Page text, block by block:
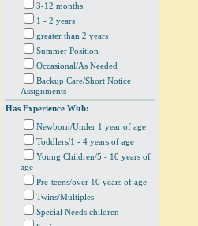
3-12 months
1 - 2 years
greater than 2 years
Summer Position
Occasional/As Needed
Backup Care/Short Notice
Assignments
Has Experience With:
Newborn/Under 1 year of age
Toddlers/1 - 4 years of age
Young Children/5 - 10 years of
age
Pre-teens/over 10 years of age
Twins/Multiples
Special Needs children